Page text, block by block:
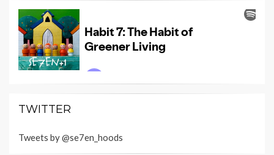
TWITTER
Tweets by @se7en_hoods